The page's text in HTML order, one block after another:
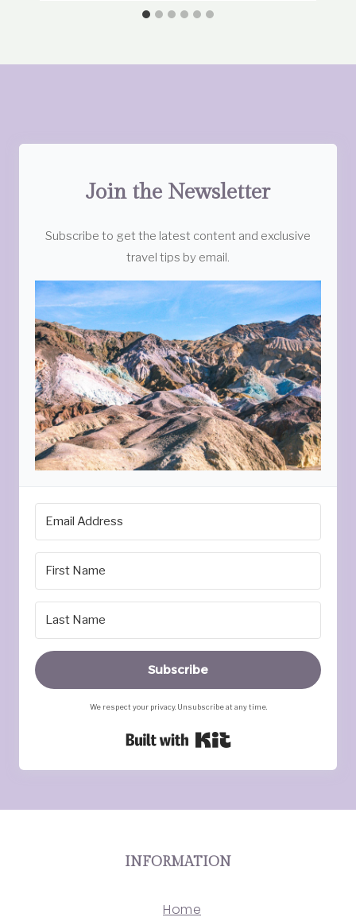
Join the Newsletter
Subscribe to get the latest content and exclusive
travel tips by email.
Subscribe
We respect your privacy. Unsubscribe at any time.
Built with Kit
INFORMATION
Home